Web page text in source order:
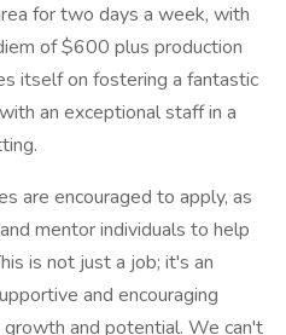
for two days a week, with
of $600 plus production
itself on fostering a fantastic
an exceptional staff in a
are encouraged to apply, as
mentor individuals to help
is not just a job; it's an
and encouraging
and potential. We can't